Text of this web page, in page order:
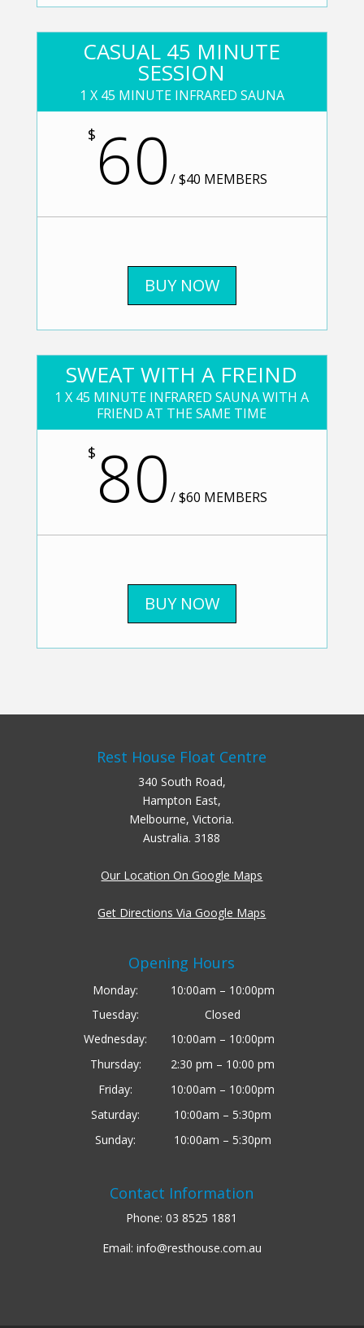
CASUAL 45 MINUTE
SESSION
1 X 45 MINUTE INFRARED SAUNA
$ 60/$40 MEMBERS
BUY NOW
SWEAT WITH A FREIND
1 X 45 MINUTE INFRARED SAUNA WITH A
FRIEND AT THE SAME TIME
$ 80/$60 MEMBERS
BUY NOW
Rest House Float Centre
340 South Road,
Hampton East,
Melbourne, Victoria.
Australia. 3188
Our Location On Google Maps
Get Directions Via Google Maps
Opening Hours
Monday:
10:00am – 10:00pm
Tuesday:
Closed
Wednesday:
10:00am – 10:00pm
Thursday:
2:30 pm – 10:00 pm
Friday:
10:00am – 10:00pm
Saturday:
10:00am – 5:30pm
Sunday:
10:00am – 5:30pm
Contact Information
Phone:03 8525 1881
Email: info@resthouse.com.au